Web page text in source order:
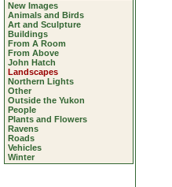
New Images
Animals and Birds
Art and Sculpture
Buildings
From A Room
From Above
John Hatch
Landscapes
Northern Lights
Other
Outside the Yukon
People
Plants and Flowers
Ravens
Roads
Vehicles
Winter